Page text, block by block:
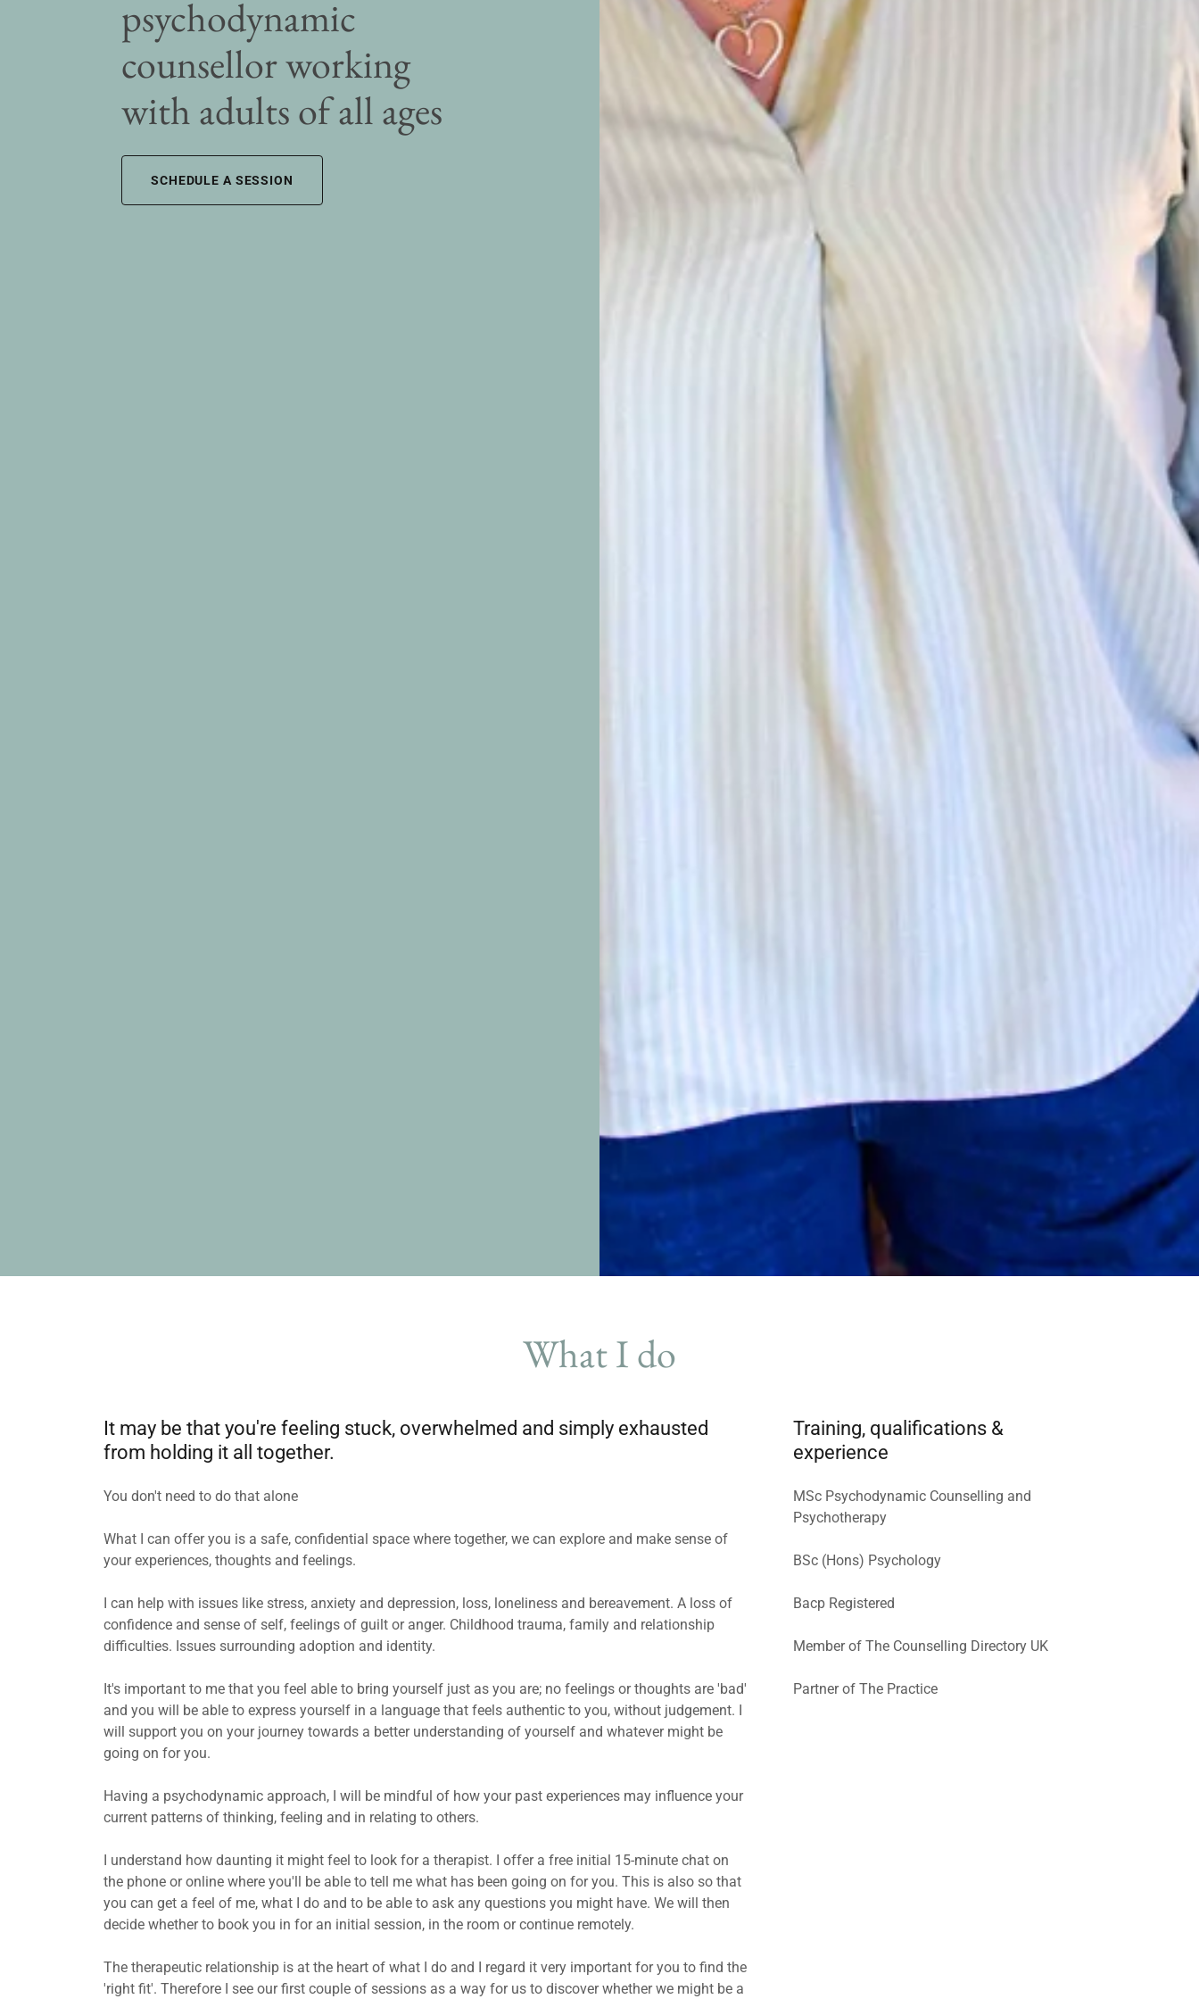
psychodynamic
counsellor working
with adults of all ages
SCHEDULE A SESSION
What I do
It may be that you're feeling stuck, overwhelmed and simply exhausted
from holding it all together.
You don't need to do that alone
What I can offer you is a safe, confidential space where together, we can explore and make sense of
your experiences, thoughts and feelings.
I can help with issues like stress, anxiety and depression, loss, loneliness and bereavement. A loss of
confidence and sense of self, feelings of guilt or anger. Childhood trauma, family and relationship
difficulties. Issues surrounding adoption and identity.
It's important to me that you feel able to bring yourself just as you are; no feelings or thoughts are 'bad'
and you will be able to express yourself in a language that feels authentic to you, without judgement. I
will support you on your journey towards a better understanding of yourself and whatever might be
going on for you.
Having a psychodynamic approach, I will be mindful of how your past experiences may influence your
current patterns of thinking, feeling and in relating to others.
I understand how daunting it might feel to look for a therapist. I offer a free initial 15-minute chat on
the phone or online where you'll be able to tell me what has been going on for you. This is also so that
you can get a feel of me, what I do and to be able to ask any questions you might have. We will then
decide whether to book you in for an initial session, in the room or continue remotely.
The therapeutic relationship is at the heart of what I do and I regard it very important for you to find the
'right fit'. Therefore I see our first couple of sessions as a way for us to discover whether we might be a
Training, qualifications &
experience
MSc Psychodynamic Counselling and
Psychotherapy
BSc (Hons) Psychology
Bacp Registered
Member of The Counselling Directory UK
Partner of The Practice